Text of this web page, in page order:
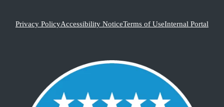
Privacy PolicyAccessibility NoticeTerms of UseInternal Portal